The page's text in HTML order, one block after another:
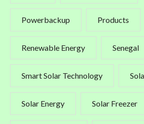
Powerbackup Products
Renewable Energy Senegal
Smart Solar Technology
Solar Energy Solar Freezer